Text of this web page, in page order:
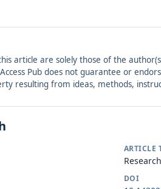
article are solely those of the
Pub does not guarantee or
resulting from ideas, methods,
ARTICLE
DOI